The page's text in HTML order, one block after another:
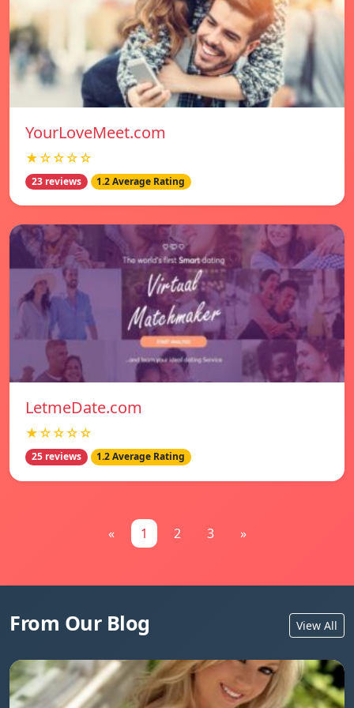
YourLoveMeet.com
★☆☆☆☆
23 reviews 1.2 Average Rating
LetmeDate.com
★☆☆☆☆
25 reviews 1.2 Average Rating
« 1 2 3 »
From Our Blog View All